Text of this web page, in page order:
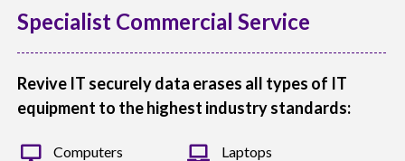
Specialist Commercial Service
Revive IT securely data erases all types of IT
equipment to the highest industry standards:
Computers Laptops